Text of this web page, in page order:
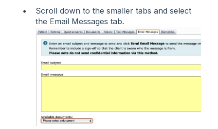
Scroll down to the smaller tabs and select
the Email Messages tab.